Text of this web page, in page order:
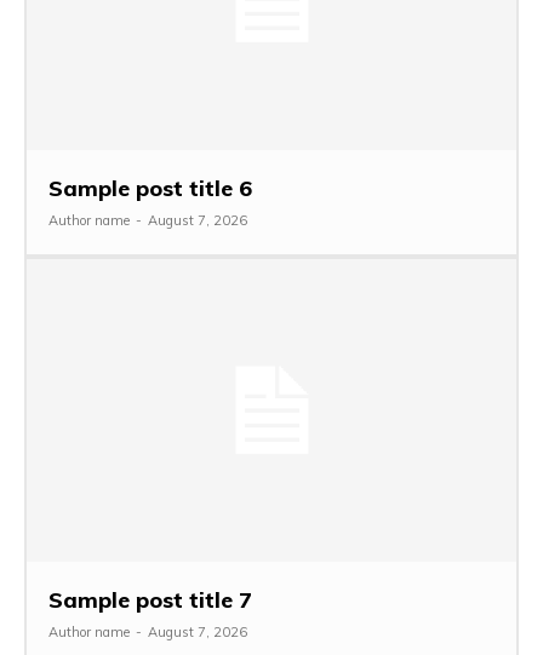
Sample post title 6
Author name - August 7, 2026
Sample post title 7
Author name - August 7, 2026